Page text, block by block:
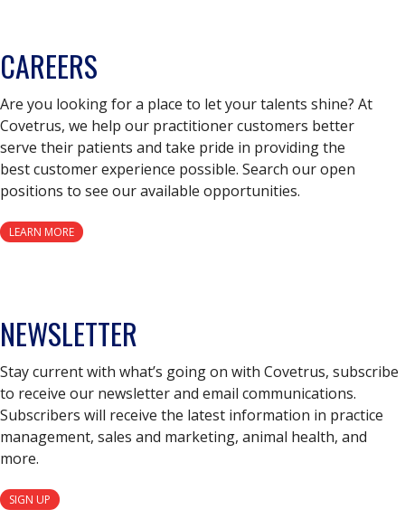
CAREERS
Are you looking for a place to let your talents shine? At
Covetrus, we help our practitioner customers better
serve their patients and take pride in providing the
best customer experience possible. Search our open
positions to see our available opportunities.
LEARN MORE
NEWSLETTER
Stay current with what’s going on with Covetrus, subscribe
to receive our newsletter and email communications.
Subscribers will receive the latest information in practice
management, sales and marketing, animal health, and
more.
SIGN UP